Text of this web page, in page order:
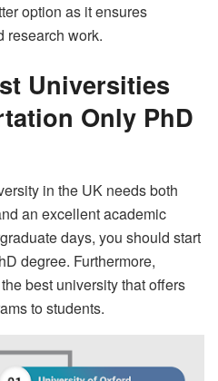
option as it ensures
research work.
Universities
Only PhD
in the UK needs both
an excellent academic
days, you should start
degree. Furthermore,
best university that offers
to students.